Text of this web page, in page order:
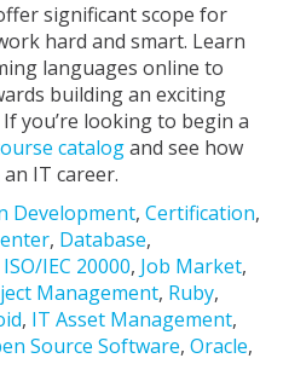
significant scope for
hard and smart. Learn
languages online to
building an exciting
you’re looking to begin a
catalogand see how
IT career.
Development, Certification,
, Database,
ISO/IEC 20000, Job Market,
Management, Ruby,
, IT Asset Management,
Source Software, Oracle,